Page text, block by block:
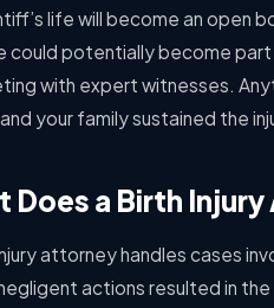
life will become an open
could potentially become part
with expert witnesses.
your family sustained the
Does a Birth
attorney handles cases
actions resulted in